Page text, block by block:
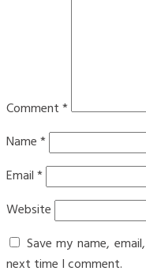
Comment*
Name*
Email*
Website
Save my name,
next time I comment.